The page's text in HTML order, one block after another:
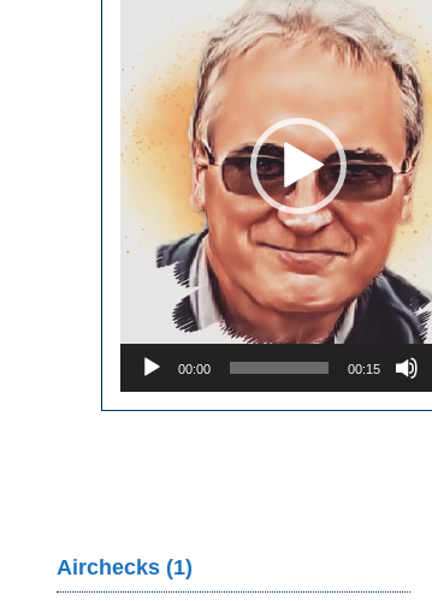
00:00 00:15
Airchecks (1)